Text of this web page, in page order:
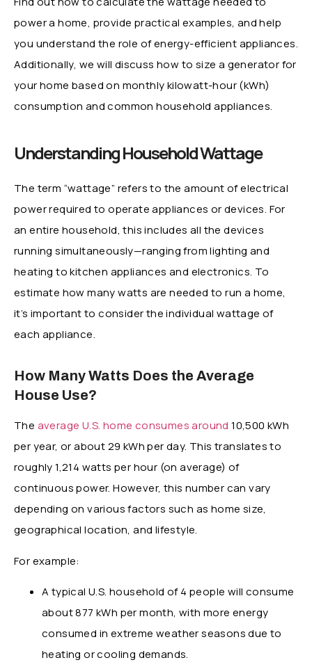
power a home, provide practical examples, and help
you understand the role of energy-efficient appliances.
Additionally, we will discuss how to size a generator for
your home based on monthly kilowatt-hour (kWh)
consumption and common household appliances.
Understanding Household Wattage
The term “wattage” refers to the amount of electrical
power required to operate appliances or devices. For
an entire household, this includes all the devices
running simultaneously—ranging from lighting and
heating to kitchen appliances and electronics. To
estimate how many watts are needed to run a home,
it’s important to consider the individual wattage of
each appliance.
How Many Watts Does the Average
House Use?
The average U.S. home consumes around 10,500 kWh
per year, or about 29 kWh per day. This translates to
roughly 1,214 watts per hour (on average) of
continuous power. However, this number can vary
depending on various factors such as home size,
geographical location, and lifestyle.
For example:
A typical U.S. household of 4 people will consume
about 877 kWh per month, with more energy
consumed in extreme weather seasons due to
heating or cooling demands.